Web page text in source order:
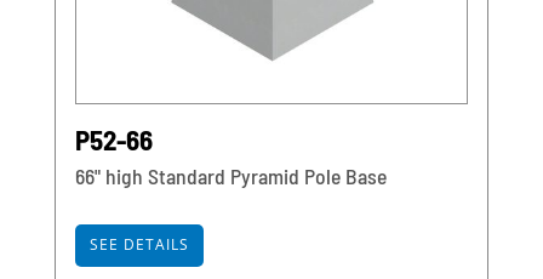
P52-66
66" high Standard Pyramid Pole Base
SEE DETAILS